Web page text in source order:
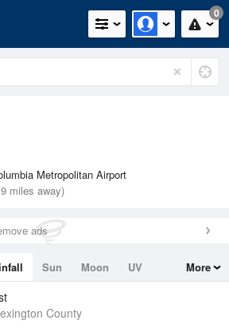
0
Metropolitan Airport
miles away)
ads
Sun Moon
UV
More
County